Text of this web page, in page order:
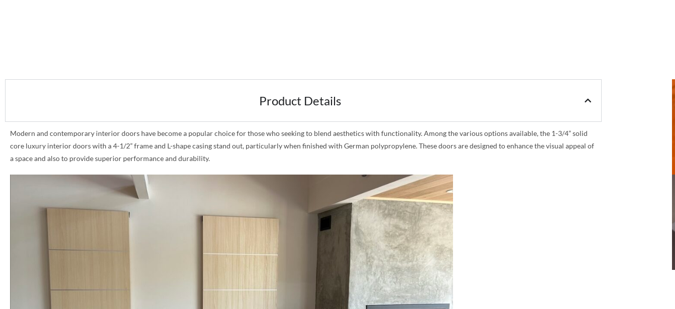
Product Details
Modern and contemporary interior doors have become a popular choice for those who seeking to blend aesthetics with functionality. Among the various options available, the 1-3/4” solid
core luxury interior doors with a 4-1/2” frame and L-shape casing stand out, particularly when finished with German polypropylene. These doors are designed to enhance the visual appeal of
a space and also to provide superior performance and durability.